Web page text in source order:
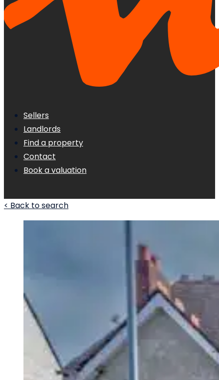
Sellers
Landlords
Find a property
Contact
Book a valuation
< Back to search